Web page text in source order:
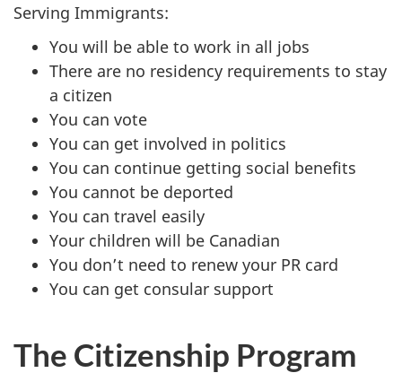
Serving Immigrants:
You will be able to work in all jobs
There are no residency requirements to stay
a citizen
You can vote
You can get involved in politics
You can continue getting social benefits
You cannot be deported
You can travel easily
Your children will be Canadian
You don’t need to renew your PR card
You can get consular support
The Citizenship Program